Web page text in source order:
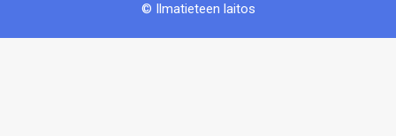
© Ilmatieteen laitos